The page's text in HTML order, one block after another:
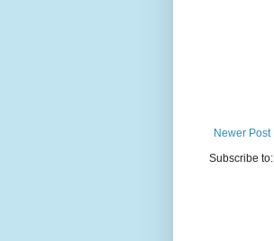
Newer Post
Subscribe to: